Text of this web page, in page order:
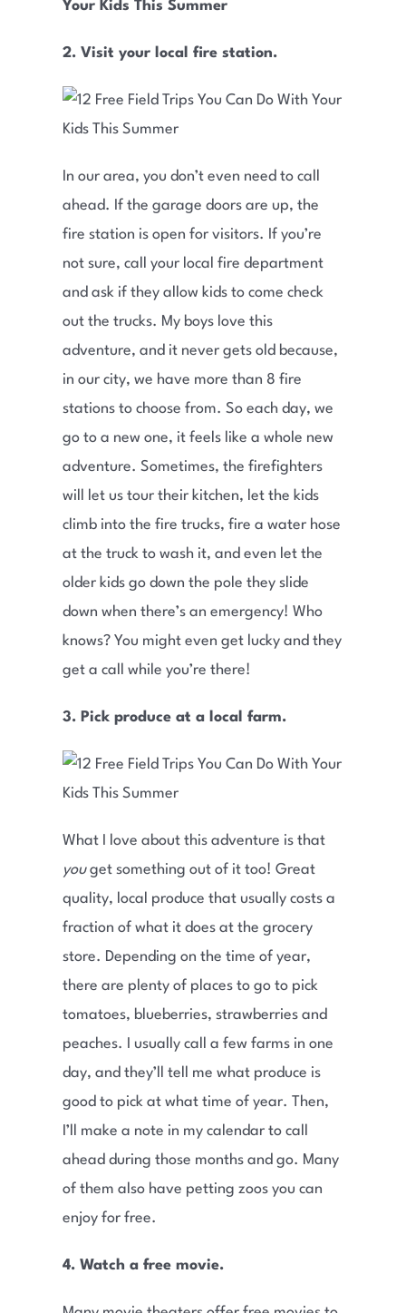
2. Visit your local fire station.
In our area, you don’t even need to call
ahead. If the garage doors are up, the
fire station is open for visitors. If you’re
not sure, call your local fire department
and ask if they allow kids to come check
out the trucks. My boys love this
adventure, and it never gets old because,
in our city, we have more than 8 fire
stations to choose from. So each day, we
go to a new one, it feels like a whole new
adventure. Sometimes, the firefighters
will let us tour their kitchen, let the kids
climb into the fire trucks, fire a water hose
at the truck to wash it, and even let the
older kids go down the pole they slide
down when there’s an emergency! Who
knows? You might even get lucky and they
get a call while you’re there!
3. Pick produce at a local farm.
What I love about this adventure is that
youget something out of it too! Great
quality, local produce that usually costs a
fraction of what it does at the grocery
store. Depending on the time of year,
there are plenty of places to go to pick
tomatoes, blueberries, strawberries and
peaches. I usually call a few farms in one
day, and they’ll tell me what produce is
good to pick at what time of year. Then,
I’ll make a note in my calendar to call
ahead during those months and go. Many
of them also have petting zoos you can
enjoy for free.
4. Watch a free movie.